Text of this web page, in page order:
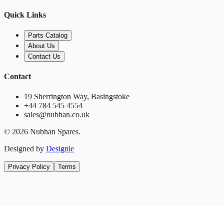
Quick Links
Parts Catalog
About Us
Contact Us
Contact
19 Sherrington Way, Basingstoke
+44 784 545 4554
sales@nubhan.co.uk
© 2026 Nubhan Spares.
Designed by Designie
Privacy Policy Terms